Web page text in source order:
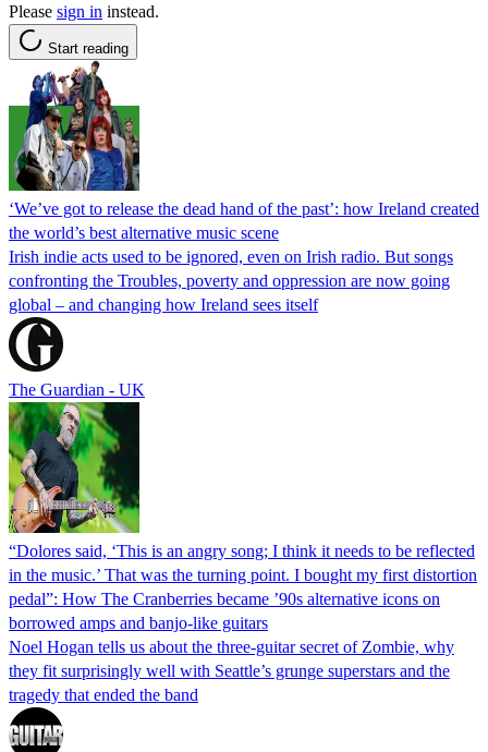
Please sign in instead.
Start reading
‘We’ve got to release the dead hand of the past’: how Ireland created
the world’s best alternative music scene
Irish indie acts used to be ignored, even on Irish radio. But songs
confronting the Troubles, poverty and oppression are now going
global – and changing how Ireland sees itself
The Guardian - UK
“Dolores said, ‘This is an angry song; I think it needs to be reflected
in the music.’ That was the turning point. I bought my first distortion
pedal”: How The Cranberries became ’90s alternative icons on
borrowed amps and banjo-like guitars
Noel Hogan tells us about the three-guitar secret of Zombie, why
they fit surprisingly well with Seattle’s grunge superstars and the
tragedy that ended the band